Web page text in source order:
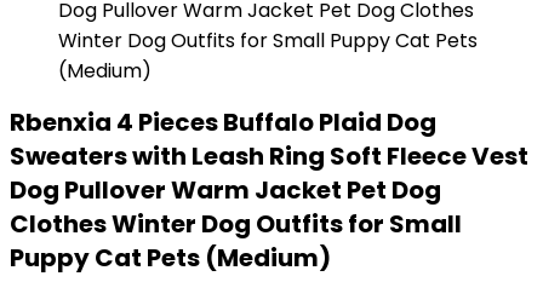
Rbenxia 4 Pieces Buffalo Plaid Dog
Sweaters with Leash Ring Soft Fleece Vest
Dog Pullover Warm Jacket Pet Dog
Clothes Winter Dog Outfits for Small
Puppy Cat Pets (Medium)